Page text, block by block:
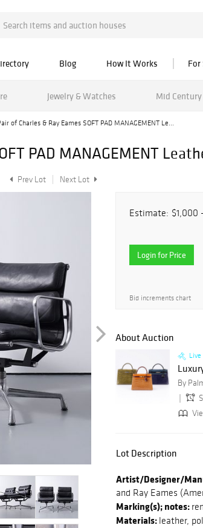
Blog How It Works For
Jewelry & Watches Mid
of Charles & Ray Eames SOFT PAD MANAGEMENT Le...
PAD MANAGEMENT
Prev Lot Next Lot
Estimate: $1,000
Login for Price
Bid increments chart
About Auction
Live
By
Lot Description
Artist/Designer/
and Ray Eames
Marking(s); notes:
Materials: leather,